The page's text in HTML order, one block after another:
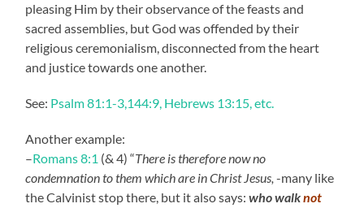
pleasing Him by their observance of the feasts and
sacred assemblies, but God was offended by their
religious ceremonialism, disconnected from the heart
and justice towards one another.
See: Psalm 81:1-3,144:9, Hebrews 13:15, etc.
Another example:
–Romans 8:1 (& 4) “There is therefore now no
condemnation to them which are in Christ Jesus, -many like
the Calvinist stop there, but it also says:whowalknot